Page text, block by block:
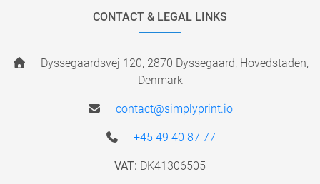
CONTACT & LEGAL LINKS
Dyssegaardsvej 120, 2870 Dyssegaard, Hovedstaden,
Denmark
contact@simplyprint.io
+45 49 40 87 77
VAT: DK41306505